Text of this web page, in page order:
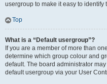
usergroup to make it easy to identify
Top
What is a “Default usergroup”?
If you are a member of more than
determine which group colour and
default. The board administrator
default usergroup via your User